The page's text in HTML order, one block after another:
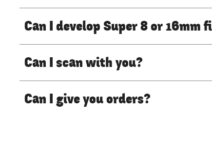
Can I develop Super 8 or 16mm
Can I scan with you?
Can I give you orders?